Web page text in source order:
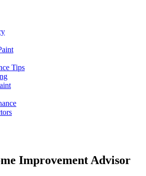
Tips
Improvement Advisor